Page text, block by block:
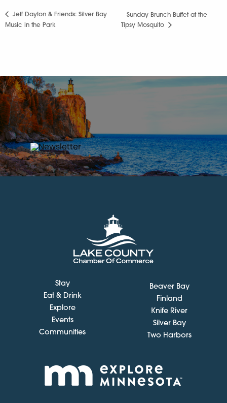
Jeff Dayton & Friends: Silver Bay
Music in the Park
Sunday Brunch Buffet at the
Tipsy Mosquito
Stay
Eat & Drink
Explore
Events
Communities
Beaver Bay
Finland
Knife River
Silver Bay
Two Harbors